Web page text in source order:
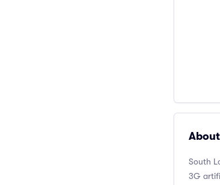
South
3G